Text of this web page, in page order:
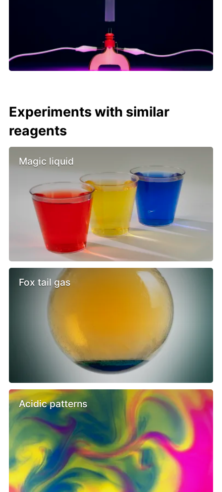
Experiments with similar
reagents
Magic liquid
Fox tail gas
Acidic patterns